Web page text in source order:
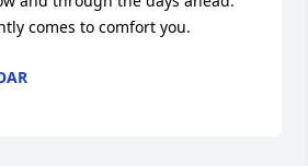
comes to comfort you.